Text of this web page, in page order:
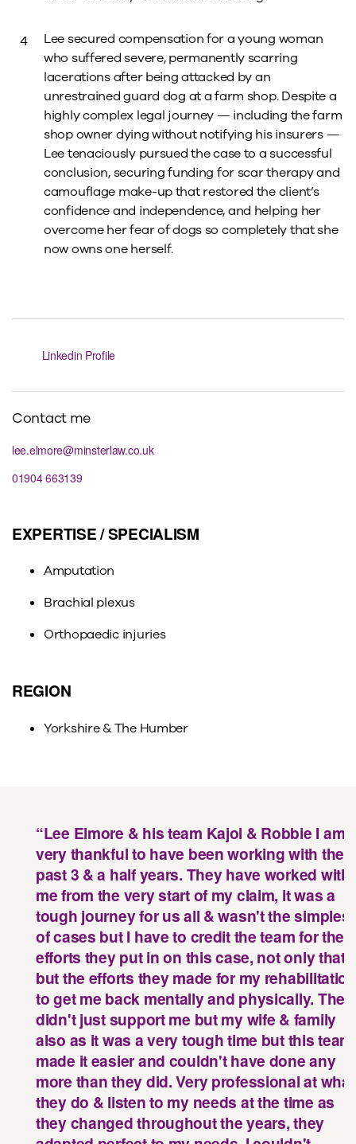
Lee secured compensation for a young woman
who suffered severe, permanently scarring
lacerations after being attacked by an
unrestrained guard dog at a farm shop. Despite a
highly complex legal journey — including the farm
shop owner dying without notifying his insurers —
Lee tenaciously pursued the case to a successful
conclusion, securing funding for scar therapy and
camouflage make-up that restored the client’s
confidence and independence, and helping her
overcome her fear of dogs so completely that she
now owns one herself.
Linkedin Profile
Contact me
lee.elmore@minsterlaw.co.uk
01904 663139
EXPERTISE / SPECIALISM
Amputation
Brachial plexus
Orthopaedic injuries
REGION
Yorkshire & The Humber
“Lee Elmore & his team Kajol & Robbie I am
very thankful to have been working with the
past 3 & a half years. They have worked with
me from the very start of my claim, it was a
tough journey for us all & wasn't the simplest
of cases but I have to credit the team for the
efforts they put in on this case, not only that
but the efforts they made for my rehabilitation
to get me back mentally and physically. They
didn't just support me but my wife & family
also as it was a very tough time but this team
made it easier and couldn't have done any
more than they did. Very professional at what
they do & listen to my needs at the time as
they changed throughout the years, they